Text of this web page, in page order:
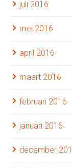
juli 2016
mei 2016
april 2016
maart 2016
februari 2016
januari 2016
december